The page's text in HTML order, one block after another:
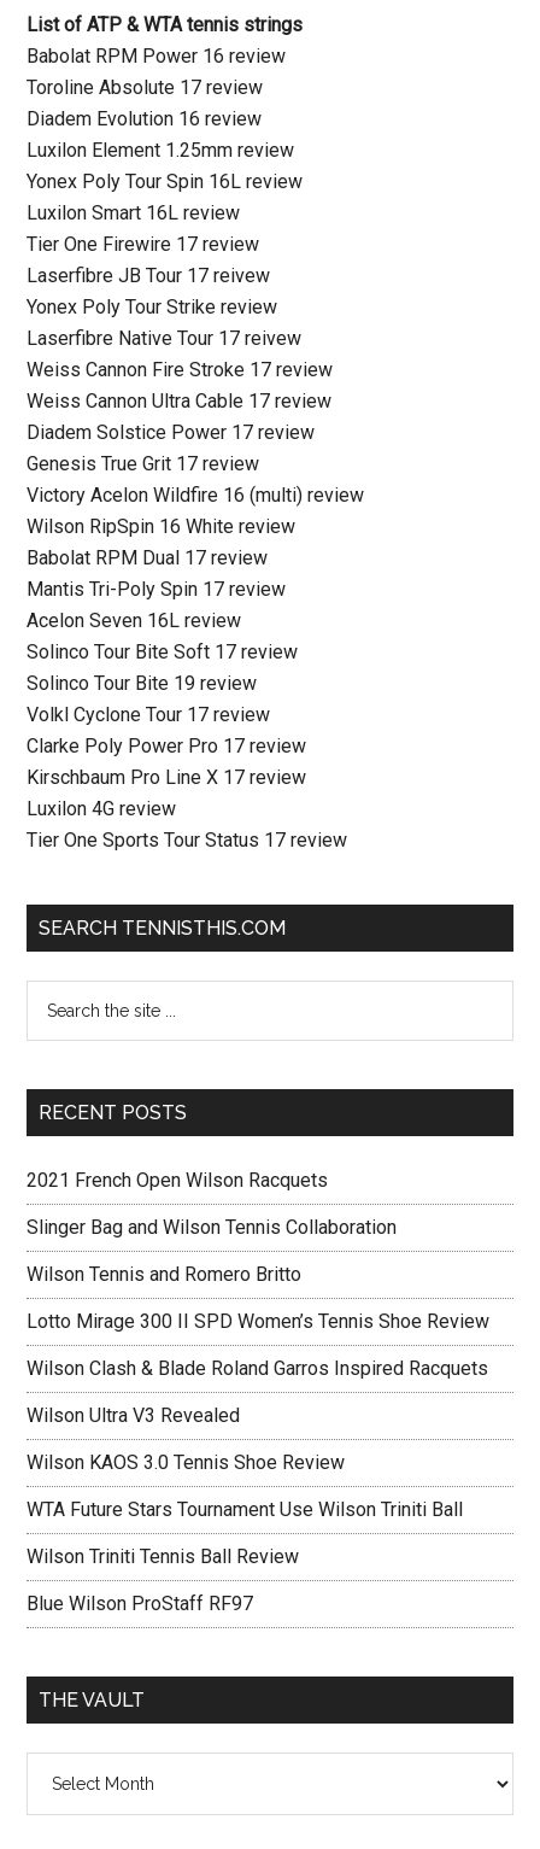
List of ATP & WTA tennis strings
Babolat RPM Power 16 review
Toroline Absolute 17 review
Diadem Evolution 16 review
Luxilon Element 1.25mm review
Yonex Poly Tour Spin 16L review
Luxilon Smart 16L review
Tier One Firewire 17 review
Laserfibre JB Tour 17 reivew
Yonex Poly Tour Strike review
Laserfibre Native Tour 17 reivew
Weiss Cannon Fire Stroke 17 review
Weiss Cannon Ultra Cable 17 review
Diadem Solstice Power 17 review
Genesis True Grit 17 review
Victory Acelon Wildfire 16 (multi) review
Wilson RipSpin 16 White review
Babolat RPM Dual 17 review
Mantis Tri-Poly Spin 17 review
Acelon Seven 16L review
Solinco Tour Bite Soft 17 review
Solinco Tour Bite 19 review
Volkl Cyclone Tour 17 review
Clarke Poly Power Pro 17 review
Kirschbaum Pro Line X 17 review
Luxilon 4G review
Tier One Sports Tour Status 17 review
SEARCH TENNISTHIS.COM
RECENT POSTS
2021 French Open Wilson Racquets
Slinger Bag and Wilson Tennis Collaboration
Wilson Tennis and Romero Britto
Lotto Mirage 300 II SPD Women’s Tennis Shoe Review
Wilson Clash & Blade Roland Garros Inspired Racquets
Wilson Ultra V3 Revealed
Wilson KAOS 3.0 Tennis Shoe Review
WTA Future Stars Tournament Use Wilson Triniti Ball
Wilson Triniti Tennis Ball Review
Blue Wilson ProStaff RF97
THE VAULT
vault